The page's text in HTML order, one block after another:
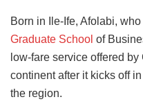
Born in Ile-Ife, Afolabi,
Graduate School of
low-fare service offered
continent after it kicks off
the region.